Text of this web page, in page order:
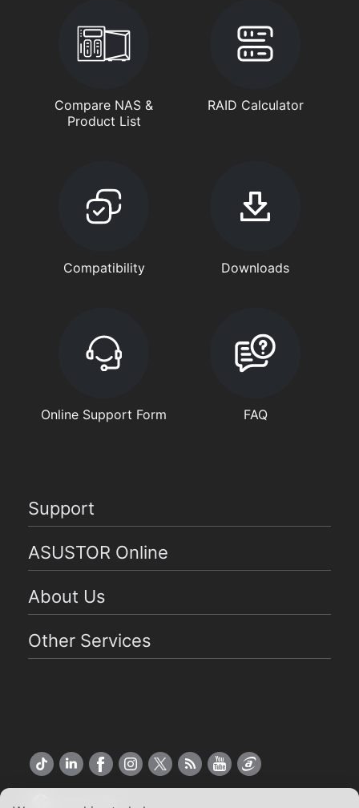
Compare NAS &
Product List
RAID Calculator
Compatibility Downloads
Online Support Form FAQ
Support
ASUSTOR Online
About Us
Other Services
US English